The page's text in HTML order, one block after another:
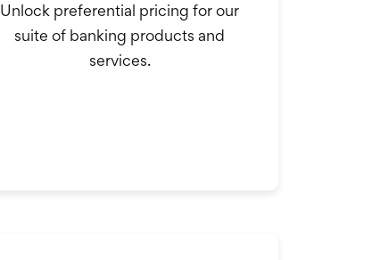
Unlock preferential pricing for our
suite of banking products and
services.